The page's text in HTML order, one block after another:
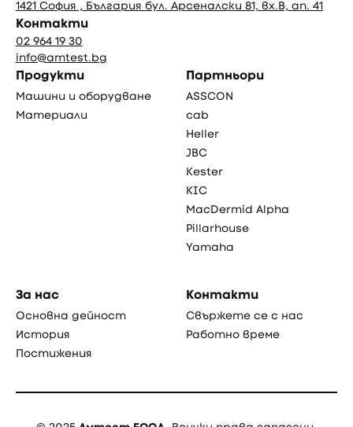
1421 София , България бул. Арсеналски 81, вх.В, ап. 41
Контакти
02 964 19 30
info@amtest.bg
Продукти
Машини и оборудване
Материали
Партньори
ASSCON
cab
Heller
JBC
Kester
KIC
MacDermid Alpha
Pillarhouse
Yamaha
За нас
Основна дейност
История
Постижения
Контакти
Свържете се с нас
Работно време